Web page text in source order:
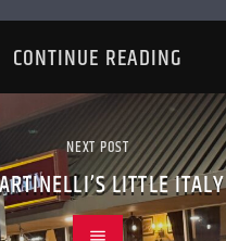
CONTINUE READING
NEXT POST
LITTLE ITALY